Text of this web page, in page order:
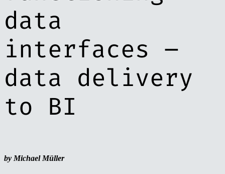
data
interfaces –
data delivery
to BI
by Michael Müller